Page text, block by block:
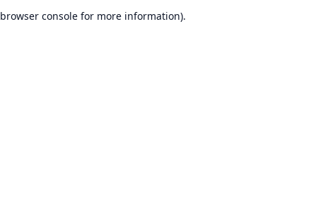
browser console for more information).